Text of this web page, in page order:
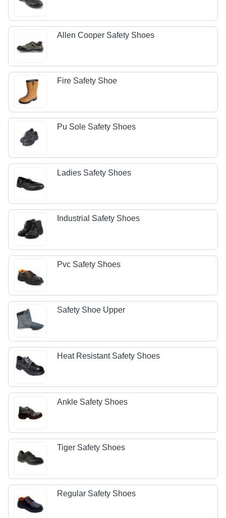
Allen Cooper Safety Shoes
Fire Safety Shoe
Pu Sole Safety Shoes
Ladies Safety Shoes
Industrial Safety Shoes
Pvc Safety Shoes
Safety Shoe Upper
Heat Resistant Safety Shoes
Ankle Safety Shoes
Tiger Safety Shoes
Regular Safety Shoes